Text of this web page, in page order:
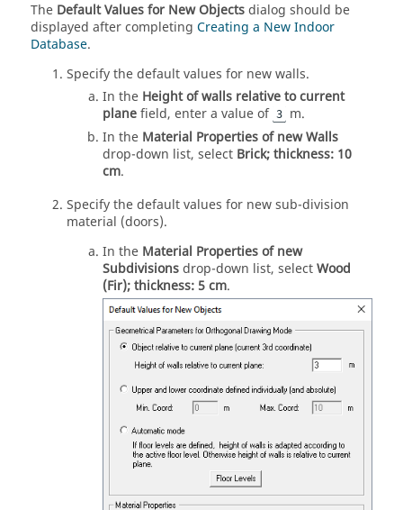
The Default Values for New Objectsdialog should be
displayed after completing Creating a New Indoor
Database.
Specify the default values for new walls.
In the Height of walls relative to current
planefield, enter a value of 3
m.
In the Material Properties of new Walls
drop-down list, select Brick; thickness: 10
cm.
Specify the default values for new sub-division
material (doors).
In the Material Properties of new
Subdivisionsdrop-down list, selectWood
(Fir); thickness: 5 cm.